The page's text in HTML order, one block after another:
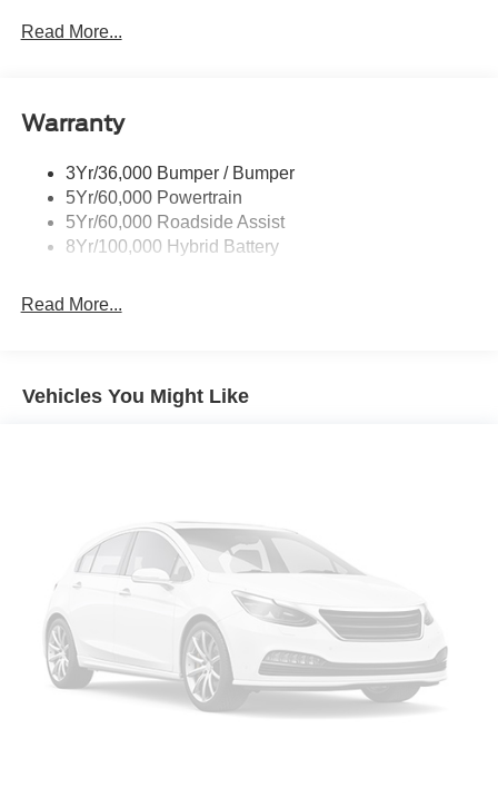
Discount on in stock units only. All Inventory listed is
Power Sliding Rear Window W/Defrost & Privacy Tint
Read More...
Warranty
3Yr/36,000 Bumper / Bumper
5Yr/60,000 Powertrain
5Yr/60,000 Roadside Assist
8Yr/100,000 Hybrid Battery
Read More...
Vehicles You Might Like